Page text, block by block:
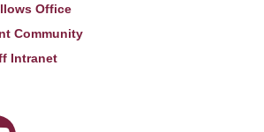
Office
Community
Intranet